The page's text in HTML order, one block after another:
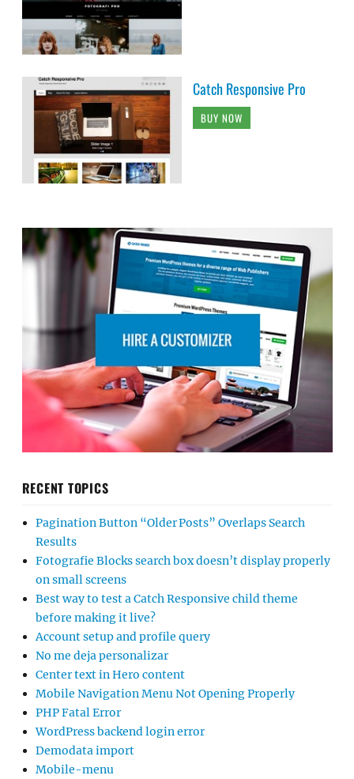
Catch Responsive Pro
BUY NOW
RECENT TOPICS
Pagination Button “Older Posts” Overlaps Search
Results
Fotografie Blocks search box doesn’t display properly
on small screens
Best way to test a Catch Responsive child theme
before making it live?
Account setup and profile query
No me deja personalizar
Center text in Hero content
Mobile Navigation Menu Not Opening Properly
PHP Fatal Error
WordPress backend login error
Demodata import
Mobile-menu